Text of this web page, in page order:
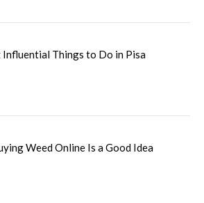
Influential Things to Do in Pisa
Weed Online Is a Good Idea